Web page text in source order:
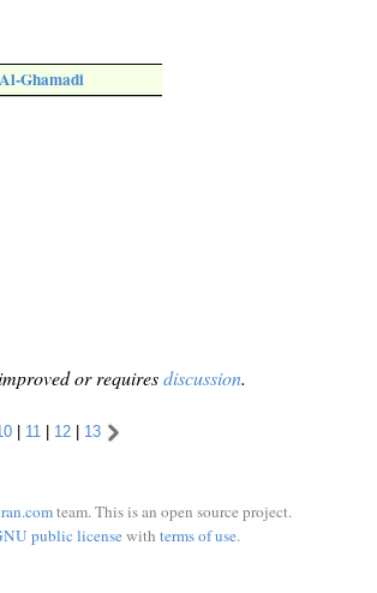
Ghamadi
or requiresdiscussion.
| 11 | 12 | 13
team. This is an open source project.
public licensewith terms of use.